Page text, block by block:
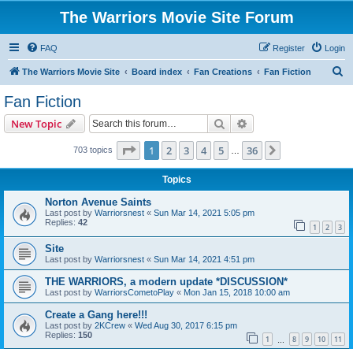
The Warriors Movie Site Forum
FAQ Login
Register
The Warriors Movie Site Board index Fan Creations Fan Fiction
Fan Fiction
New Topic Search
703 topics Page 1of 36
1 2 3 4 5 36
Topics
Norton Avenue Saints
Last post by Warriorsnest « Sun Mar 14, 2021 5:05 pm
Replies: 42 1 2 3
Site
Last post by Warriorsnest « Sun Mar 14, 2021 4:51 pm
THE WARRIORS, a modern update *DISCUSSION*
Last post by WarriorsCometoPlay « Mon Jan 15, 2018 10:00 am
Create a Gang here!!!
Last post by 2KCrew « Wed Aug 30, 2017 6:15 pm
Replies: 150 1 8 9 10 11